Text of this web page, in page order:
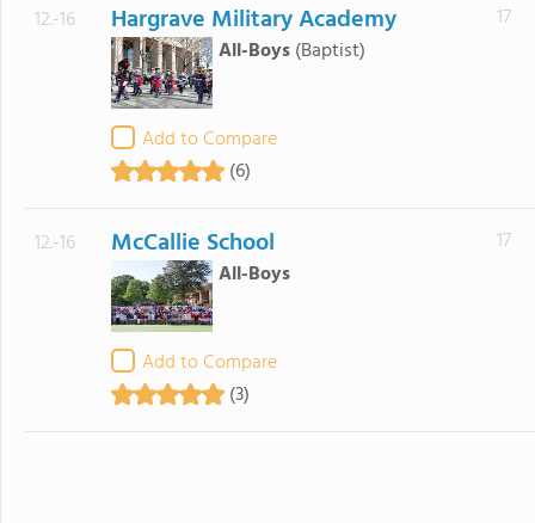
12.-16 Hargrave Military Academy
All-Boys(Baptist)
Add to Compare
(6)
17
12.-16 McCallie School
All-Boys
Add to Compare
(3)
17